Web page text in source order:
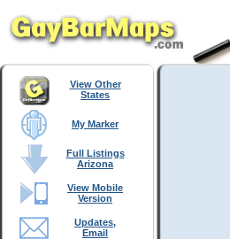
View Other
States
My Marker
Full Listings
Arizona
View Mobile
Version
Updates,
Email